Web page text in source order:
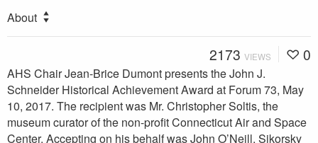
About
2173 VIEWS 0
AHS Chair Jean-Brice Dumont presents the John J.
Schneider Historical Achievement Award at Forum 73, May
10, 2017. The recipient was Mr. Christopher Soltis, the
museum curator of the non-profit Connecticut Air and Space
Center. Accepting on his behalf was John O’Neill, Sikorsky